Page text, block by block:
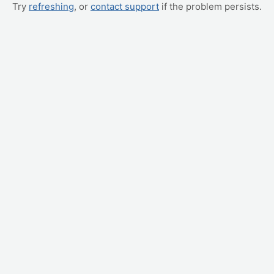
Try refreshing, or contact support if the problem persists.